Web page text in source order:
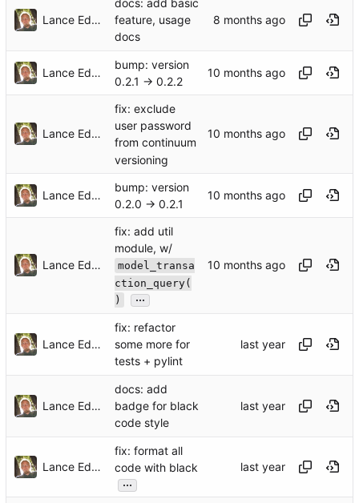
Lance Edgar
docs: add basic
feature, usage
docs
Lance Edgar
bump: version
0.2.1 → 0.2.2
Lance Edgar
fix: exclude
user password
from continuum
versioning
Lance Edgar
bump: version
0.2.0 → 0.2.1
Lance Edgar
fix: add util
module, w/
model_transa
ction_query(
)
...
Lance Edgar
fix: refactor
some more for
tests + pylint
Lance Edgar
docs: add
badge for black
code style
Lance Edgar
fix: format all
code with black
...